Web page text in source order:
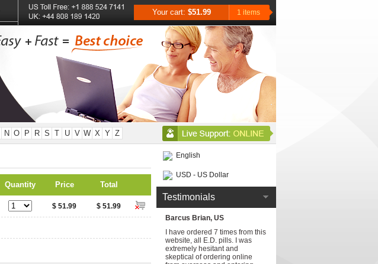
Your cart: $51.99 1 items
N O P R S T U V W X Y Z
Quantity Price Total
$ 51.99 $ 51.99
English
USD - US Dollar
Testimonials
Barcus Brian, US
I have ordered 7 times from this
website, all E.D. pills. I was
extremely hesitant and
skeptical of ordering online